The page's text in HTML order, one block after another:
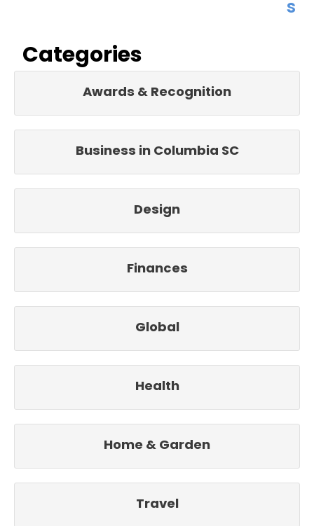
s
Categories
Awards & Recognition
Business in Columbia SC
Design
Finances
Global
Health
Home & Garden
Travel